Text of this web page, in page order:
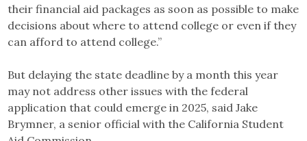
their financial aid packages as soon as possible to make
decisions about where to attend college or even if they
can afford to attend college.”
But delaying the state deadline by a month this year
may not address other issues with the federal
application that could emerge in 2025, said Jake
Brymner, a senior official with the California Student